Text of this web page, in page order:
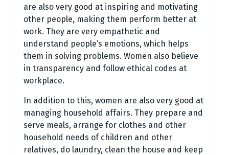
are also very good at inspiring and motivating
other people, making them perform better at
work. They are very empathetic and
understand people’s emotions, which helps
them in solving problems. Women also believe
in transparency and follow ethical codes at
workplace.
In addition to this, women are also very good at
managing household affairs. They prepare and
serve meals, arrange for clothes and other
household needs of children and other
relatives, do laundry, clean the house and keep